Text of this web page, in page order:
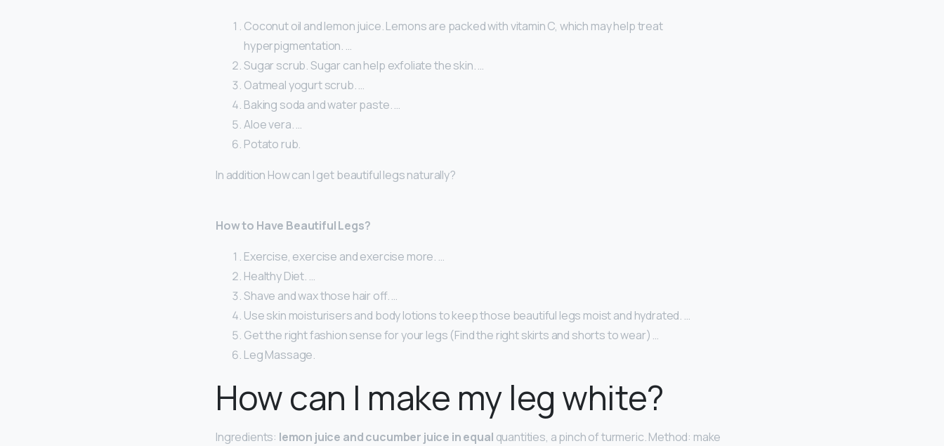
Coconut oil and lemon juice. Lemons are packed with vitamin C, which may help treat
hyperpigmentation. …
Sugar scrub. Sugar can help exfoliate the skin. …
Oatmeal yogurt scrub. …
Baking soda and water paste. …
Aloe vera. …
Potato rub.
In addition How can I get beautiful legs naturally?
How to Have Beautiful Legs?
Exercise, exercise and exercise more. …
Healthy Diet. …
Shave and wax those hair off. …
Use skin moisturisers and body lotions to keep those beautiful legs moist and hydrated. …
Get the right fashion sense for your legs (Find the right skirts and shorts to wear) …
Leg Massage.
How can I make my leg white?
Ingredients: lemon juice and cucumber juice in equal quantities, a pinch of turmeric. Method: make